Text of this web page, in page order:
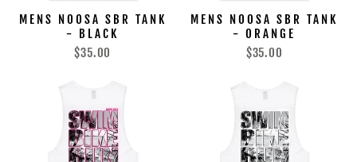
MENS NOOSA SBR TANK
- BLACK
$35.00
MENS NOOSA SBR TANK
- ORANGE
$35.00